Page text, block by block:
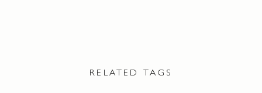
RELATED TAGS